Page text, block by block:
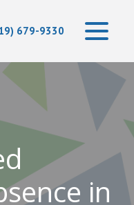
679-9330
in